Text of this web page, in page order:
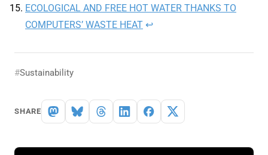
ECOLOGICAL AND FREE HOT WATER THANKS TO
COMPUTERS’ WASTE HEAT ↩︎
Sustainability
SHARE